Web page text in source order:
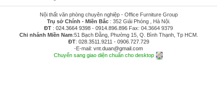
Nội thất văn phòng chuyên nghiệp - Office Furniture Group
Trụ sở Chính - Miền Bắc: 352 Giải Phóng , Hà Nội.
ĐT : 024.3664 9398 - 0914.896.896 Fax: 04.3664 9379
Chi nhánh Miền Nam:51 Bạch Đằng, Phường 15, Q. Bình Thạnh, Tp HCM.
ĐT: 028.3511.9211 - 0906.727.729
-E-mail: vnt.duan@gmail.com
Chuyển sang giao diện chuẩn cho desktop